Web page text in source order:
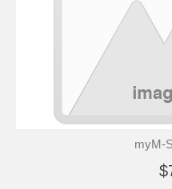
myM-